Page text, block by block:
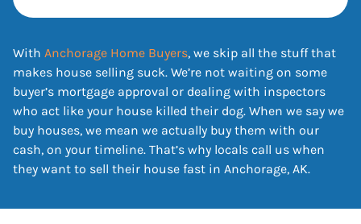
s
s
*
With Anchorage Home Buyers, we skip all the stuff that
makes house selling suck. We’re not waiting on some
buyer’s mortgage approval or dealing with inspectors
who act like your house killed their dog. When we say we
buy houses, we mean we actually buy them with our
cash, on your timeline. That’s why locals call us when
they want to sell their house fast in Anchorage, AK.